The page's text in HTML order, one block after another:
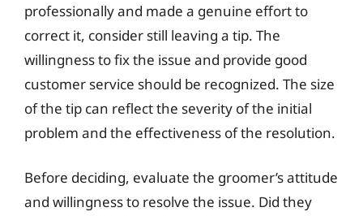
professionally and made a genuine effort to
correct it, consider still leaving a tip. The
willingness to fix the issue and provide good
customer service should be recognized. The size
of the tip can reflect the severity of the initial
problem and the effectiveness of the resolution.
Before deciding, evaluate the groomer’s attitude
and willingness to resolve the issue. Did they